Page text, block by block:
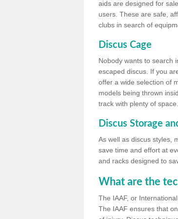
aids are designed for
users. These are safe,
clubs in search of
Discus Cage
Nobody wants to search
escaped discus. If you
offer a wide selection of
models being thrown
track with plenty of space.
Discus Storage
As well as discus styles,
save time and effort at
and racks designed to
What are the
The IAAF, or
The IAAF ensures that